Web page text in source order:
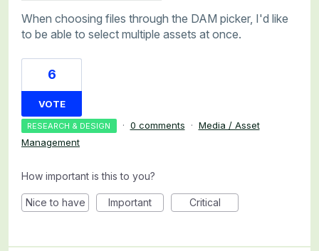
When choosing files through the DAM picker, I'd like
to be able to select multiple assets at once.
6
VOTE
RESEARCH & DESIGN · 0 comments · Media / Asset
Management
How important is this to you?
Nice to have Important Critical